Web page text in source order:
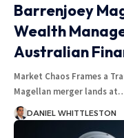
Barrenjoey
Wealth
Australian
Market Chaos Frames a
Magellan merger lands
DANIEL WHITTLESTON